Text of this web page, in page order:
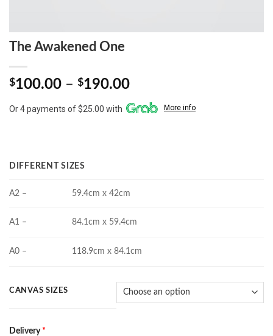
The Awakened One
$100.00 – $190.00Price
range:
$100.00
Or 4 payments of $25.00 with More info
DIFFERENT SIZES
A2 – 59.4cm x 42cm
A1 – 84.1cm x 59.4cm
A0 – 118.9cm x 84.1cm
CANVAS SIZES
Delivery*